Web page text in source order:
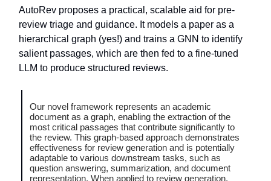
AutoRev proposes a practical, scalable aid for pre-
review triage and guidance. It models a paper as a
hierarchical graph (yes!) and trains a GNN to identify
salient passages, which are then fed to a fine-tuned
LLM to produce structured reviews.
Our novel framework represents an academic
document as a graph, enabling the extraction of the
most critical passages that contribute significantly to
the review. This graph-based approach demonstrates
effectiveness for review generation and is potentially
adaptable to various downstream tasks, such as
question answering, summarization, and document
representation. When applied to review generation,